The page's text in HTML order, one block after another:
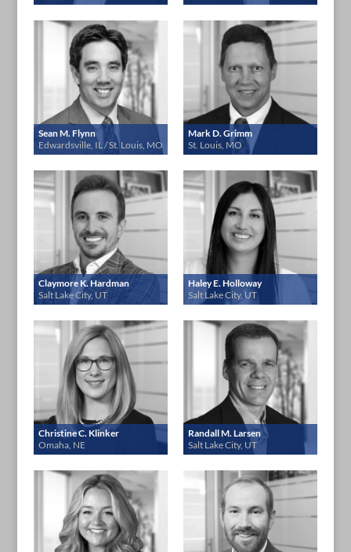
Sean M. Flynn
Edwardsville, IL / St. Louis, MO
Mark D. Grimm
St. Louis, MO
Claymore K. Hardman
Salt Lake City, UT
Haley E. Holloway
Salt Lake City, UT
Christine C. Klinker
Omaha, NE
Randall M. Larsen
Salt Lake City, UT